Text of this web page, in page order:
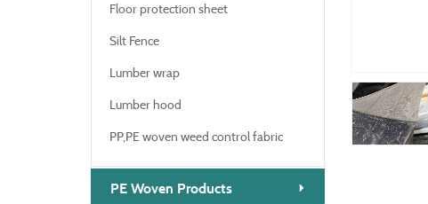
Floor protection sheet
Silt Fence
Lumber wrap
Lumber hood
PP,PE woven weed control fabric
PE Woven Products